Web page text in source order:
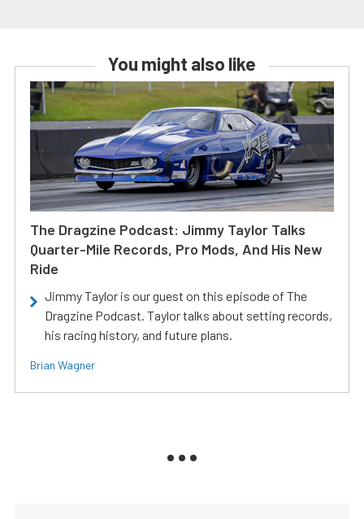
You might also like
The Dragzine Podcast: Jimmy Taylor Talks
Quarter-Mile Records, Pro Mods, And His New
Ride
Jimmy Taylor is our guest on this episode of The
Dragzine Podcast. Taylor talks about setting records,
his racing history, and future plans.
Brian Wagner